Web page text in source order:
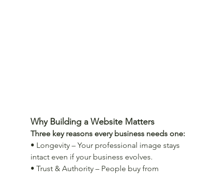
Why Building a Website Matters
Three key reasons every business needs one:
• Longevity – Your professional image stays
intact even if your business evolves.
• Trust & Authority – People buy from